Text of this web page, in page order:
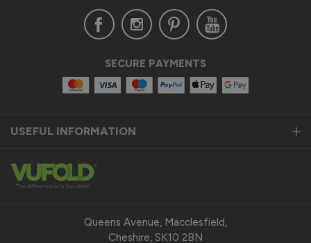
SECURE PAYMENTS
USEFUL INFORMATION
Queens Avenue, Macclesfield,
Cheshire, SK10 2BN